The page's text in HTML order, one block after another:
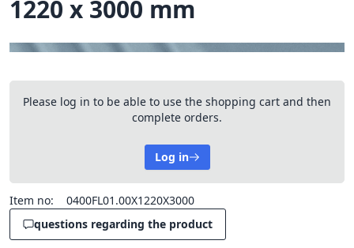
1220 x 3000 mm
Please log in to be able to use the shopping cart and then
complete orders.
Log in
Item no:
0400FL01.00X1220X3000
questions regarding the product